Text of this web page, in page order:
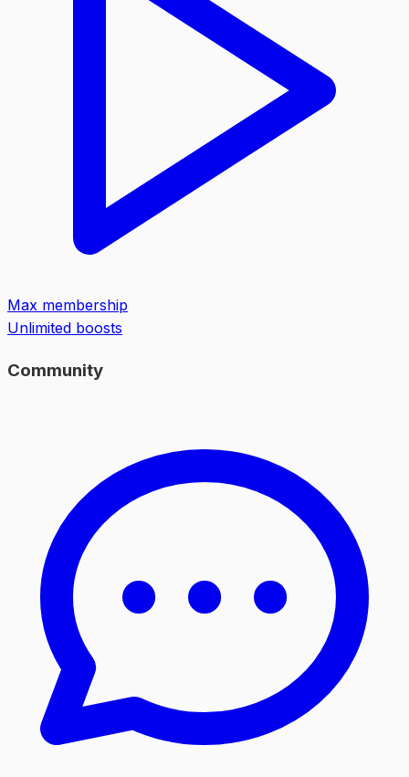
Max membership
Unlimited boosts
Community